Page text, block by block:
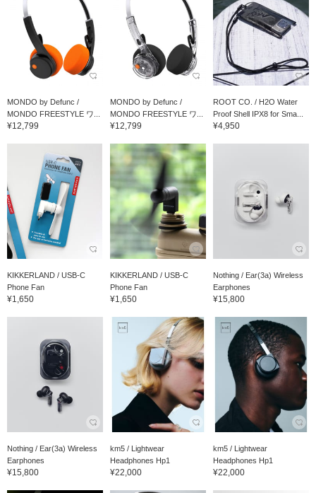
MONDO by Defunc /
MONDO FREESTYLE ワ...
¥12,799
MONDO by Defunc /
MONDO FREESTYLE ワ...
¥12,799
ROOT CO. / H2O Water
Proof Shell IPX8 for Sma...
¥4,950
KIKKERLAND / USB-C
Phone Fan
¥1,650
KIKKERLAND / USB-C
Phone Fan
¥1,650
Nothing / Ear(3a) Wireless
Earphones
¥15,800
Nothing / Ear(3a) Wireless
Earphones
¥15,800
km5 / Lightwear
Headphones Hp1
¥22,000
km5 / Lightwear
Headphones Hp1
¥22,000